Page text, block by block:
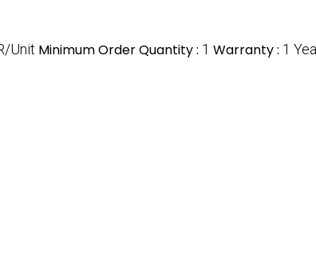
Unit Minimum Order Quantity : 1 Warranty : 1